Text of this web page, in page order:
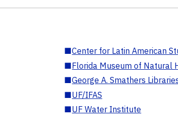
■Center for Latin American
■Florida Museum of Natural
■George A. Smathers
■UF/IFAS
■UF Water Institute